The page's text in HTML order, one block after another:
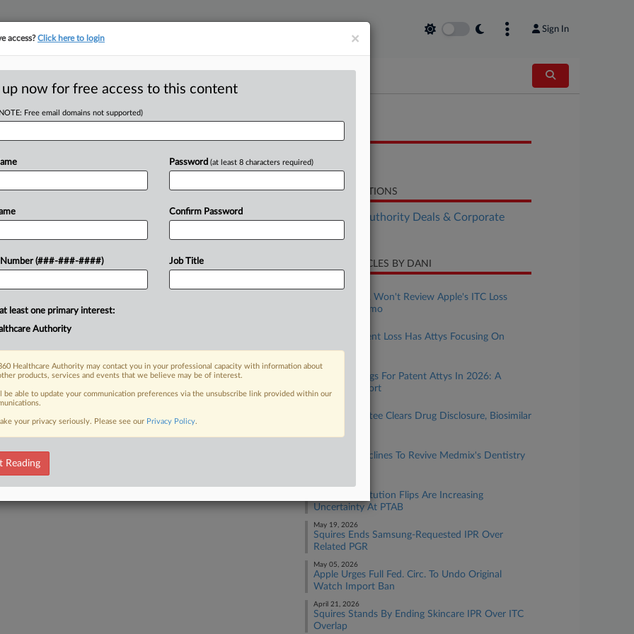
Sign In
Owner's
IPRs
Patent and Trademark Office
a patent just because the
Trial
RELATED SECTIONS
Healthcare Authority Deals & Corporate
RECENT ARTICLES BY DANI
July 21, 2026
Full Fed. Circ. Won't Review Apple's ITC Loss
Against Masimo
Wyeth's Patent Loss Has Attys Focusing On
Dosage
July 08, 2026
Biggest Rulings For Patent Attys In 2026: A
Midyear Report
Sen. Committee Clears Drug Disclosure, Biosimilar
Fed. Circ. Declines To Revive Medmix's Dentistry
May 26, 2026
Squires' Institution Flips Are Increasing
Uncertainty At PTAB
May 19, 2026
Squires Ends Samsung-Requested IPR Over
Related PGR
May 05, 2026
Apple Urges Full Fed. Circ. To Undo Original
Watch Import Ban
April 21, 2026
Squires Stands By Ending Skincare IPR Over ITC
Overlap
×
access?Click here to login
up now for free access to this content
Free email domains not supported)
Number (###-###-####)
Password (at least 8 characters required)
Confirm Password
Job Title
least one primary interest:
Authority
Healthcare Authority may contact you in your professional capacity with information about
products, services and events that we believe may be of interest.
be able to update your communication preferences via the unsubscribe link provided within our
your privacy seriously. Please see our Privacy Policy.
Reading